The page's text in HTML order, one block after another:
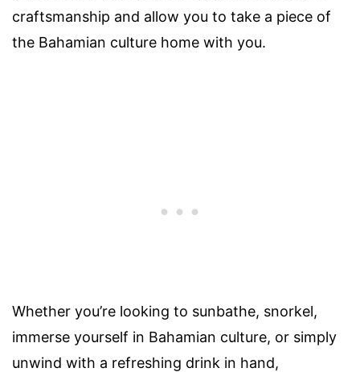
craftsmanship and allow you to take a piece of
the Bahamian culture home with you.
Whether you’re looking to sunbathe, snorkel,
immerse yourself in Bahamian culture, or simply
unwind with a refreshing drink in hand,